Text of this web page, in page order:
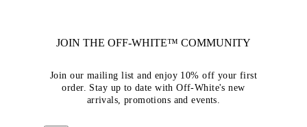
JOIN THE OFF-WHITE™ COMMUNITY
Join our mailing list and enjoy 10% off your first
order. Stay up to date with Off-White's new
arrivals, promotions and events.